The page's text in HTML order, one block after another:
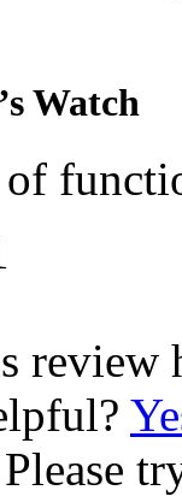
Watch
review